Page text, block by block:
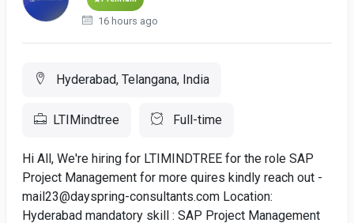
16 hours ago
Hyderabad, Telangana, India
LTIMindtree Full-time
Hi All, We're hiring for LTIMINDTREE for the role SAP
Project Management for more quires kindly reach out -
mail23@dayspring-consultants.com Location:
Hyderabad mandatory skill : SAP Project Management